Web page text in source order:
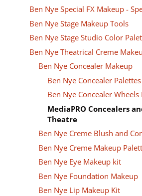
Ben Nye Special FX Makeup -
Ben Nye Stage Makeup Tools
Ben Nye Stage Studio Color
Ben Nye Theatrical Creme
Ben Nye Concealer Makeup
Ben Nye Concealer
Ben Nye Concealer Wheels
MediaPRO Concealers
Theatre
Ben Nye Creme Blush and
Ben Nye Creme Makeup
Ben Nye Eye Makeup kit
Ben Nye Foundation Makeup
Ben Nye Lip Makeup Kit